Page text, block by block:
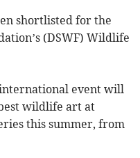
shortlisted for the
(DSWF) Wildlife
event will
wildlife art at
this summer, from